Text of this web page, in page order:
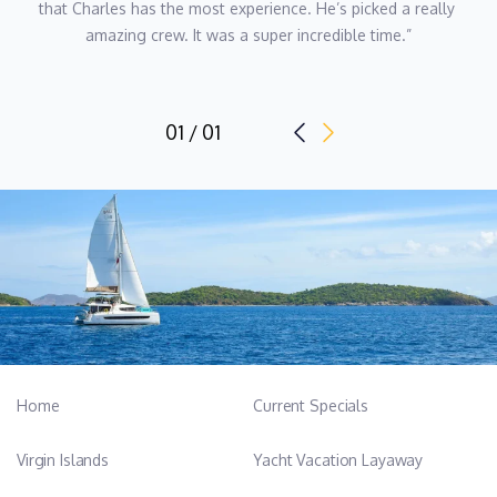
Position details: Rotational Captain
Captain Ollie grew up in the English countryside, far from the
sea, but his family’s beach house in Salcombe, Devon sparked a
lifelong love for the ocean. After beginning his career as a
letting agent in the UK, he moved to the Mercedes Benz
Insurance Department before quickly realizing that a desk job
wasn’t for him. In 2011 Ollie entered the yachting industry, joining
65 meters, Ollie is dedicated to creating exceptional guest
that Charles has the most experience. He’s picked a really
amazing crew. It was a super incredible time.”
01 / 01
Home
Virgin Islands
Current Specials
Yacht Vacation Layaway